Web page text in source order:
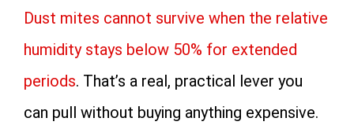
Dust mites cannot survive when the relative
humidity stays below 50% for extended
periods. That’s a real, practical lever you
can pull without buying anything expensive.